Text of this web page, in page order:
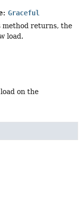
Graceful
method returns, the
load.
on the